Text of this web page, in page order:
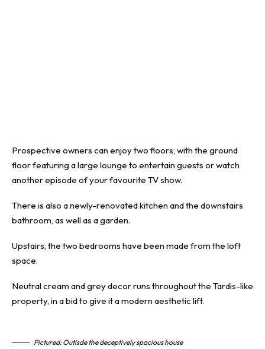
Prospective owners can enjoy two floors, with the ground
floor featuring a large lounge to entertain guests or watch
another episode of your favourite TV show.
There is also a newly-renovated kitchen and the downstairs
bathroom, as well as a garden.
Upstairs, the two bedrooms have been made from the loft
space.
Neutral cream and grey decor runs throughout the Tardis-like
property, in a bid to give it a modern aesthetic lift.
Pictured: Outisde the deceptively spacious house